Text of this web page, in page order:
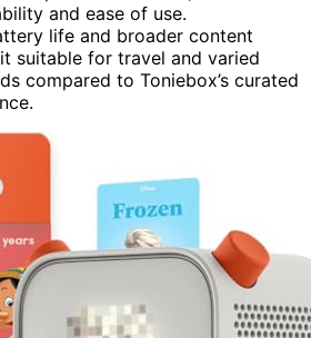
and ease of use.
life and broader content
suitable for travel and varied
compared to Toniebox’s curated